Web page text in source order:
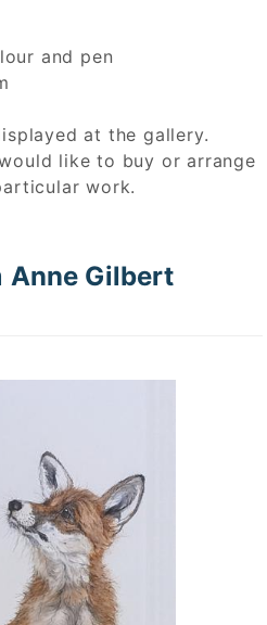
and pen
at the gallery.
like to buy or arrange
work.
Anne Gilbert